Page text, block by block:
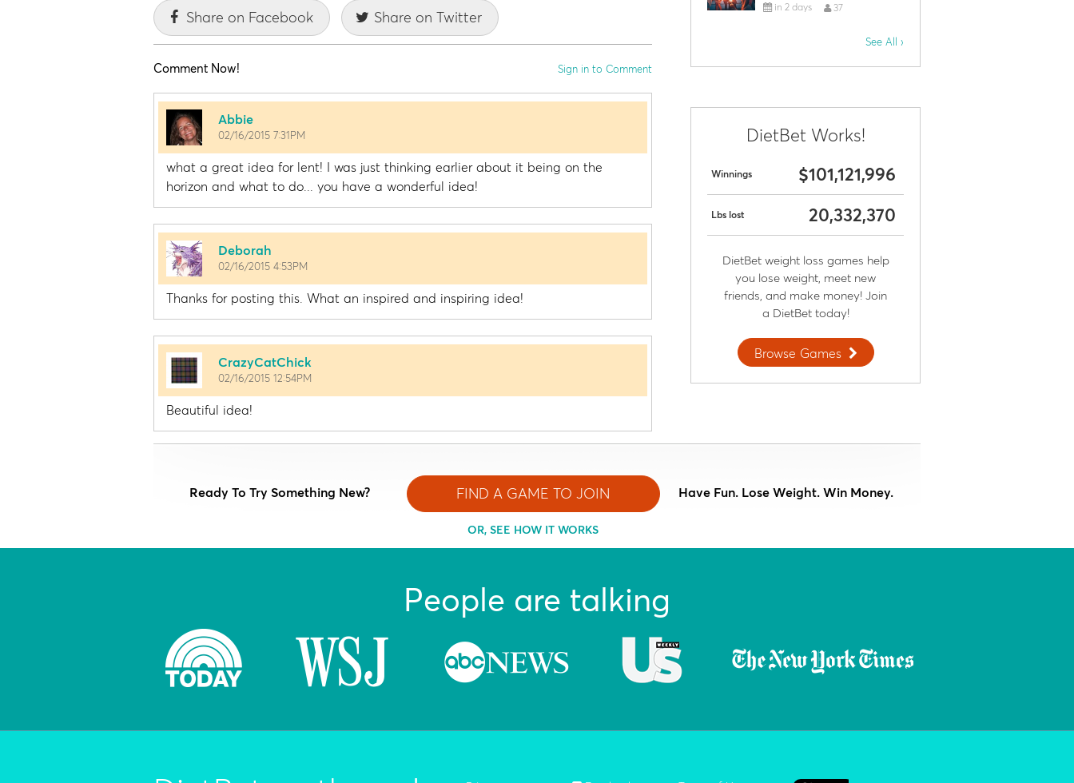
Share on Facebook Share on Twitter
Comment Now! Sign in to Comment
Abbie
02/16/2015 7:31PM
what a great idea for lent! I was just thinking earlier about it being on the
horizon and what to do... you have a wonderful idea!
Deborah
02/16/2015 4:53PM
Thanks for posting this. What an inspired and inspiring idea!
CrazyCatChick
02/16/2015 12:54PM
Beautiful idea!
in 2 days 37
See All ›
DietBet Works!
Winnings $101,121,996
Lbs lost 20,332,370
DietBet weight loss games help
you lose weight, meet new
friends, and make money! Join
a DietBet today!
Browse Games
Ready To Try Something New? FIND A GAME TO JOIN
OR, SEE HOW IT WORKS
Have Fun. Lose Weight. Win Money.
People are talking